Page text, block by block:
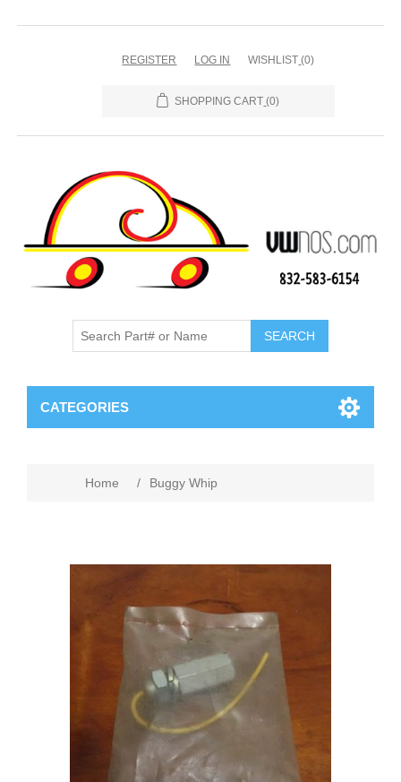
REGISTER LOG IN WISHLIST (0)
SHOPPING CART (0)
CATEGORIES
Home / Buggy Whip